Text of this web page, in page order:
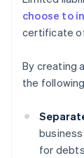
choose to
certificate
By creating
the
for